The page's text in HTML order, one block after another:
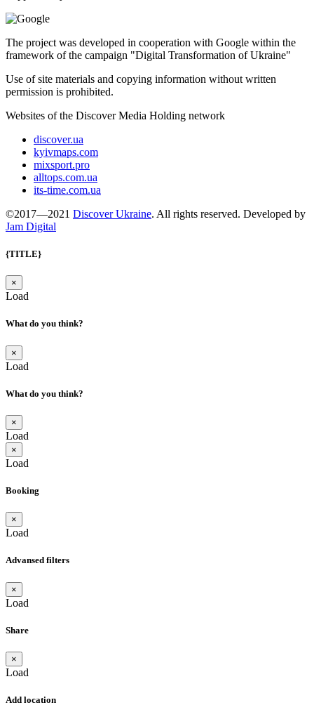
The project was developed in cooperation with Google within the
framework of the campaign "Digital Transformation of Ukraine"
Use of site materials and copying information without written
permission is prohibited.
Websites of the Discover Media Holding network
discover.ua
kyivmaps.com
mixsport.pro
alltops.com.ua
its-time.com.ua
©2017—2021 Discover Ukraine. All rights reserved. Developed by
Jam Digital
{TITLE}
×
Load
What do you think?
×
Load
What do you think?
×
Load
×
Load
Booking
×
Load
Advansed filters
×
Load
Share
×
Load
Add location